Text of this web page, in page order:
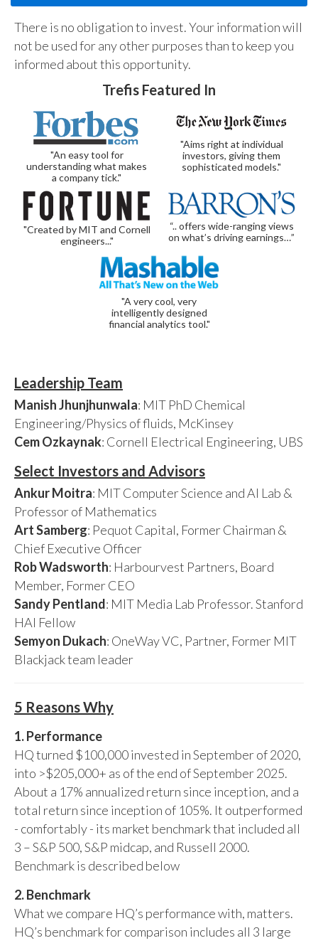
There is no obligation to invest. Your information will
not be used for any other purposes than to keep you
informed about this opportunity.
Trefis Featured In
"An easy tool for
understanding what makes
a company tick."
"Aims right at individual
investors, giving them
sophisticated models."
"Created by MIT and Cornell
engineers..."
“.. offers wide-ranging views
on what’s driving earnings…”
"A very cool, very
intelligently designed
financial analytics tool."
Leadership Team
Manish Jhunjhunwala: MIT PhD Chemical
Engineering/Physics of fluids, McKinsey
Cem Ozkaynak: Cornell Electrical Engineering, UBS
Select Investors and Advisors
Ankur Moitra: MIT Computer Science and AI Lab &
Professor of Mathematics
Art Samberg: Pequot Capital, Former Chairman &
Chief Executive Officer
Rob Wadsworth: Harbourvest Partners, Board
Member, Former CEO
Sandy Pentland: MIT Media Lab Professor. Stanford
HAI Fellow
Semyon Dukach: OneWay VC, Partner, Former MIT
Blackjack team leader
5 Reasons Why
1. Performance
HQ turned $100,000 invested in September of 2020,
into >$205,000+ as of the end of September 2025.
About a 17% annualized return since inception, and a
total return since inception of 105%. It outperformed
- comfortably - its market benchmark that included all
3 – S&P 500, S&P midcap, and Russell 2000.
Benchmark is described below
2. Benchmark
What we compare HQ’s performance with, matters.
HQ’s benchmark for comparison includes all 3 large